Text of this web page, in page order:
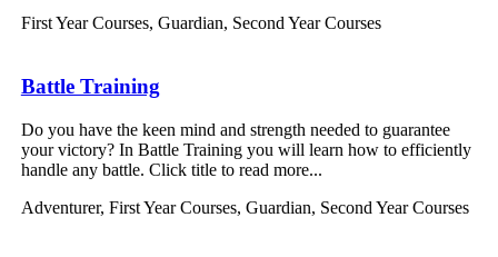
First Year Courses, Guardian, Second Year Courses
Battle Training
Do you have the keen mind and strength needed to guarantee
your victory? In Battle Training you will learn how to efficiently
handle any battle. Click title to read more...
Adventurer, First Year Courses, Guardian, Second Year Courses